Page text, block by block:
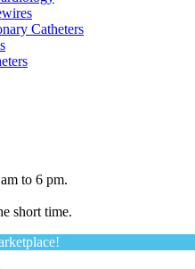
Catheters
to 6 pm.
short time.